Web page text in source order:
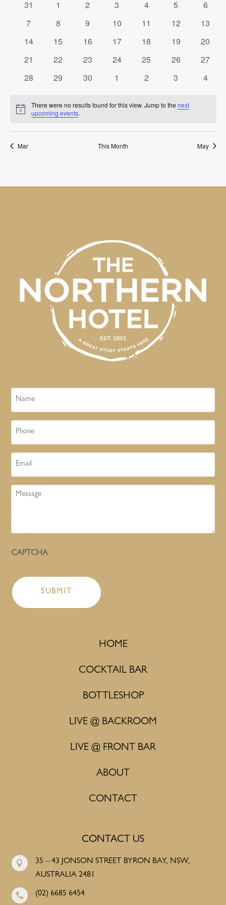
Views
0
31
0
1
0
2
0
3
0
4
0
5
0
6
0
7
0
8
0
9
0
10
0
11
0
12
0
13
0
14
0
15
0
16
0
17
0
18
0
19
0
20
0
21
0
22
0
23
0
24
0
25
0
26
0
27
0
28
0
29
0
30
0
1
0
2
0
3
0
4
Notice
There were no results found for this view. Jump to thenext
upcoming events.
Mar This Month May
Name
Phone
Email
Message
CAPTCHA
HOME
COCKTAIL BAR
BOTTLESHOP
LIVE @ BACKROOM
LIVE @ FRONT BAR
ABOUT
CONTACT
CONTACT US

35 – 43 JONSON STREET BYRON BAY, NSW,
AUSTRALIA 2481
 (02) 6685 6454